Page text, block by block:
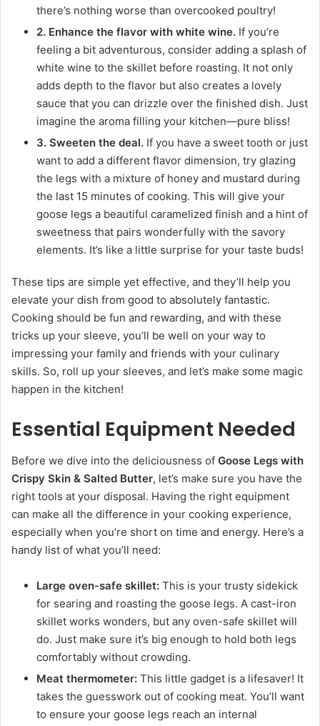
there’s nothing worse than overcooked poultry!
2. Enhance the flavor with white wine. If you’re
feeling a bit adventurous, consider adding a splash of
white wine to the skillet before roasting. It not only
adds depth to the flavor but also creates a lovely
sauce that you can drizzle over the finished dish. Just
imagine the aroma filling your kitchen—pure bliss!
3. Sweeten the deal. If you have a sweet tooth or just
want to add a different flavor dimension, try glazing
the legs with a mixture of honey and mustard during
the last 15 minutes of cooking. This will give your
goose legs a beautiful caramelized finish and a hint of
sweetness that pairs wonderfully with the savory
elements. It’s like a little surprise for your taste buds!
These tips are simple yet effective, and they’ll help you
elevate your dish from good to absolutely fantastic.
Cooking should be fun and rewarding, and with these
tricks up your sleeve, you’ll be well on your way to
impressing your family and friends with your culinary
skills. So, roll up your sleeves, and let’s make some magic
happen in the kitchen!
Essential Equipment Needed
Before we dive into the deliciousness of Goose Legs with
Crispy Skin & Salted Butter, let’s make sure you have the
right tools at your disposal. Having the right equipment
can make all the difference in your cooking experience,
especially when you’re short on time and energy. Here’s a
handy list of what you’ll need:
Large oven-safe skillet: This is your trusty sidekick
for searing and roasting the goose legs. A cast-iron
skillet works wonders, but any oven-safe skillet will
do. Just make sure it’s big enough to hold both legs
comfortably without crowding.
Meat thermometer: This little gadget is a lifesaver! It
takes the guesswork out of cooking meat. You’ll want
to ensure your goose legs reach an internal